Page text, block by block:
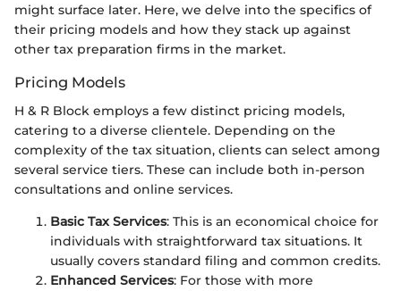
might surface later. Here, we delve into the specifics of
their pricing models and how they stack up against
other tax preparation firms in the market.
Pricing Models
H & R Block employs a few distinct pricing models,
catering to a diverse clientele. Depending on the
complexity of the tax situation, clients can select among
several service tiers. These can include both in-person
consultations and online services.
Basic Tax Services: This is an economical choice for
individuals with straightforward tax situations. It
usually covers standard filing and common credits.
Enhanced Services: For those with more